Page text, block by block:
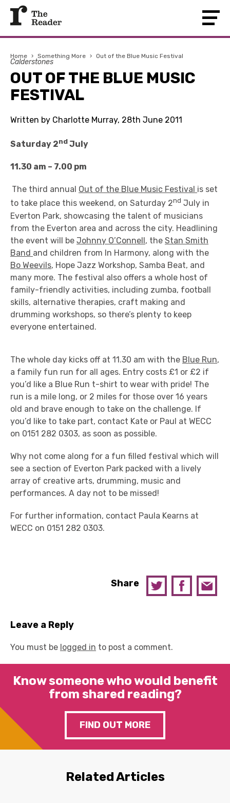
Home › Something More › Out of the Blue Music Festival
Calderstones
OUT OF THE BLUE MUSIC
FESTIVAL
Written by Charlotte Murray, 28th June 2011
Saturday 2nd July
11.30 am – 7.00 pm
The third annual Out of the Blue Music Festival is set
to take place this weekend, on Saturday 2nd July in
Everton Park, showcasing the talent of musicians
from the Everton area and across the city. Headlining
the event will be Johnny O’Connell, the Stan Smith
Band and children from In Harmony, along with the
Bo Weevils, Hope Jazz Workshop, Samba Beat, and
many more. The festival also offers a whole host of
family-friendly activities, including zumba, football
skills, alternative therapies, craft making and
drumming workshops, so there’s plenty to keep
everyone entertained.
The whole day kicks off at 11.30 am with the Blue Run,
a family fun run for all ages. Entry costs £1 or £2 if
you’d like a Blue Run t-shirt to wear with pride! The
run is a mile long, or 2 miles for those over 16 years
old and brave enough to take on the challenge. If
you’d like to take part, contact Kate or Paul at WECC
on 0151 282 0303, as soon as possible.
Why not come along for a fun filled festival which will
see a section of Everton Park packed with a lively
array of creative arts, drumming, music and
performances. A day not to be missed!
For further information, contact Paula Kearns at
WECC on 0151 282 0303.
Share
Leave a Reply
You must be logged in to post a comment.
Know someone who would benefit
from shared reading?
FIND OUT MORE
Related Articles